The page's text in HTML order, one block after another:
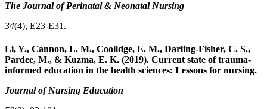
The Journal of Perinatal & Neonatal Nursing
34(4), E23-E31.
Li, Y., Cannon, L. M., Coolidge, E. M., Darling-Fisher, C. S.,
Pardee, M., & Kuzma, E. K. (2019). Current state of trauma-
informed education in the health sciences: Lessons for nursing.
Journal of Nursing Education